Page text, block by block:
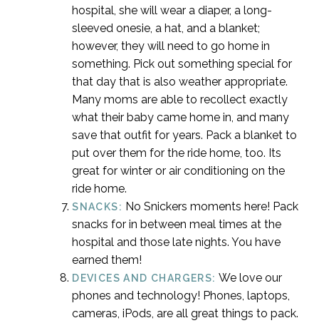
hospital, she will wear a diaper, a long-
sleeved onesie, a hat, and a blanket;
however, they will need to go home in
something. Pick out something special for
that day that is also weather appropriate.
Many moms are able to recollect exactly
what their baby came home in, and many
save that outfit for years. Pack a blanket to
put over them for the ride home, too. Its
great for winter or air conditioning on the
ride home.
SNACKS: No Snickers moments here! Pack
snacks for in between meal times at the
hospital and those late nights. You have
earned them!
DEVICES AND CHARGERS: We love our
phones and technology! Phones, laptops,
cameras, iPods, are all great things to pack.